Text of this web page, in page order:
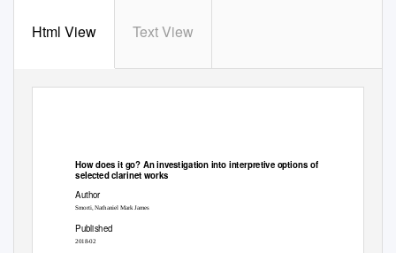
Html View Text View
How does it go? An investigation into interpretive options of
selected clarinet works
Author
Smorti, Nathaniel Mark James
Published
2018-02